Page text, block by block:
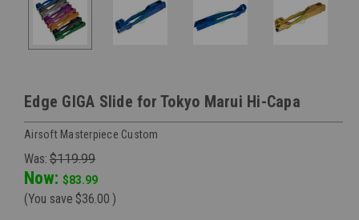
Edge GIGA Slide for Tokyo Marui Hi-Capa
Airsoft Masterpiece Custom
Was: $119.99
Now: $83.99
(You save $36.00 )